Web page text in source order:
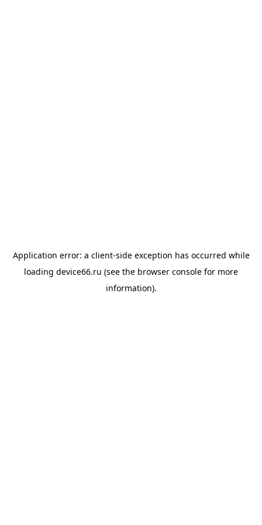
Application error: a client-side exception has occurred while
loading device66.ru (see the browser console for more
information).